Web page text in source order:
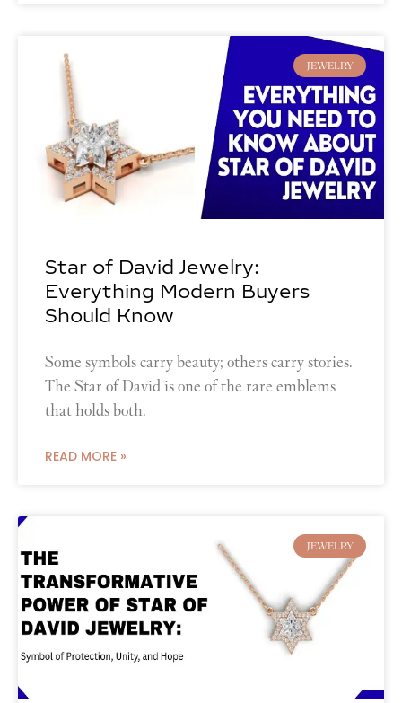
JEWELRY
Star of David Jewelry:
Everything Modern Buyers
Should Know
Some symbols carry beauty; others carry stories.
The Star of David is one of the rare emblems
that holds both.
READ MORE »
JEWELRY